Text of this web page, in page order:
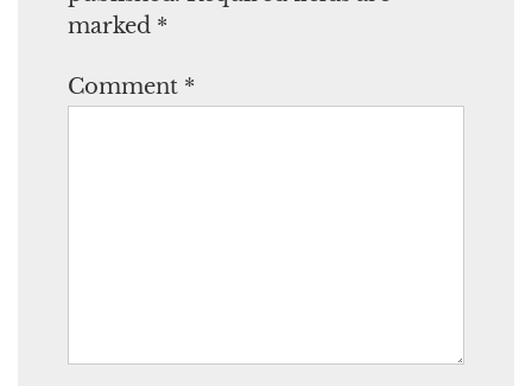
marked *
Comment *